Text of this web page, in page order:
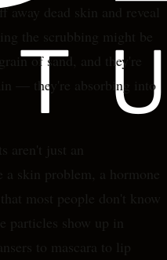
dead skin and reveal
the scrubbing might be
of sand, and they're
— they're absorbing into
just an
skin problem, a hormone
most people don't know
particles show up in
to mascara to lip